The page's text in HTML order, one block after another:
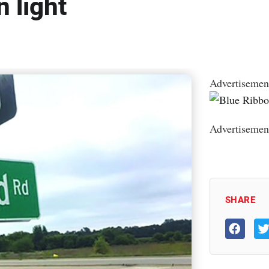
light
SHARE